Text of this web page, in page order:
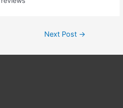
Next Post →